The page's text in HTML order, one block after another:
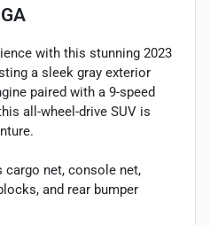
with this stunning 2023
a sleek gray exterior
paired with a 9-speed
all-wheel-drive SUV is
cargo net, console net,
and rear bumper